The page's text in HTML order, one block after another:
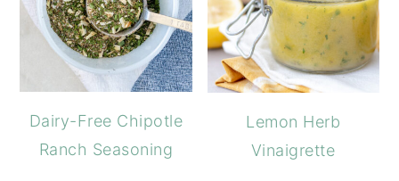
Dairy-Free Chipotle
Ranch Seasoning
Lemon Herb
Vinaigrette